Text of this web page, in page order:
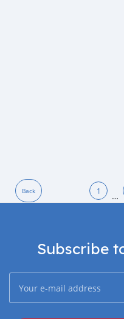
Back 1 …
Subscribe